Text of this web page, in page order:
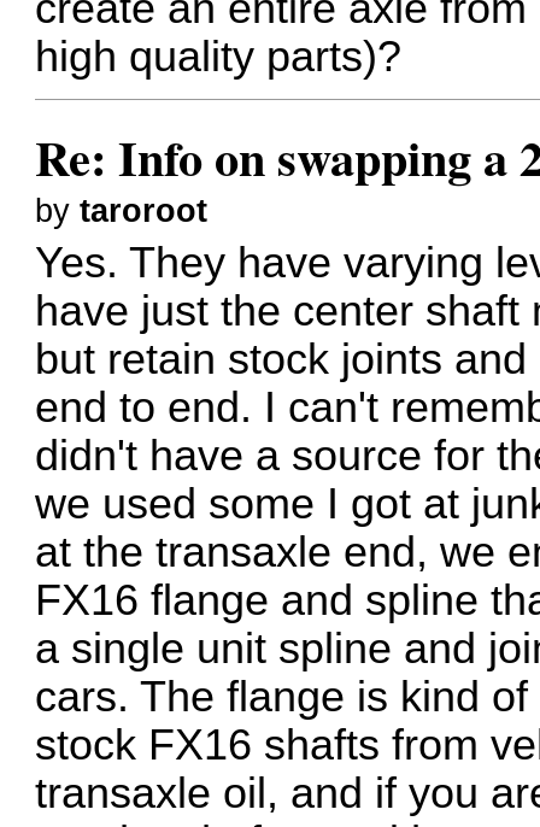
high quality parts)?
Re: Info on swapping a
bytaroroot
Yes. They have varying
have just the center
but retain stock joints
end to end. I can't
didn't have a source for
we used some I got at
at the transaxle end, we
FX16 flange and spline
a single unit spline and
cars. The flange is kind
stock FX16 shafts from
transaxle oil, and if you